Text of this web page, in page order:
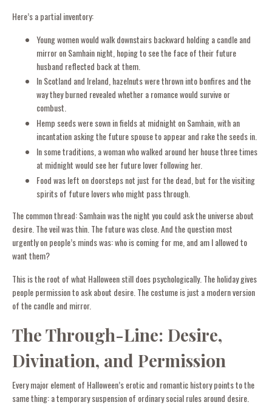
Here’s a partial inventory:
Young women would walk downstairs backward holding a candle and
mirror on Samhain night, hoping to see the face of their future
husband reflected back at them.
In Scotland and Ireland, hazelnuts were thrown into bonfires and the
way they burned revealed whether a romance would survive or
combust.
Hemp seeds were sown in fields at midnight on Samhain, with an
incantation asking the future spouse to appear and rake the seeds in.
In some traditions, a woman who walked around her house three times
at midnight would see her future lover following her.
Food was left on doorsteps not just for the dead, but for the visiting
spirits of future lovers who might pass through.
The common thread: Samhain was the night you could ask the universe about
desire. The veil was thin. The future was close. And the question most
urgently on people’s minds was: who is coming for me, and am I allowed to
want them?
This is the root of what Halloween still does psychologically. The holiday gives
people permission to ask about desire. The costume is just a modern version
of the candle and mirror.
The Through-Line: Desire,
Divination, and Permission
Every major element of Halloween’s erotic and romantic history points to the
same thing: a temporary suspension of ordinary social rules around desire.